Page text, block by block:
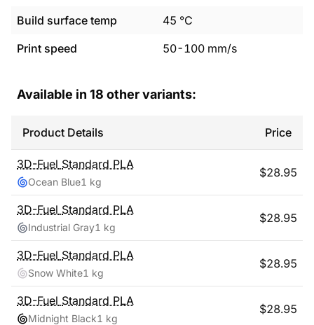
Build surface temp
45 °C
Print speed
50-100 mm/s
Available in 18 other variants:
Product Details Price
3D-Fuel Standard PLA
Ocean Blue1 kg
$28.95
3D-Fuel Standard PLA
Industrial Gray1 kg
$28.95
3D-Fuel Standard PLA
Snow White1 kg
$28.95
3D-Fuel Standard PLA
Midnight Black1 kg
$28.95